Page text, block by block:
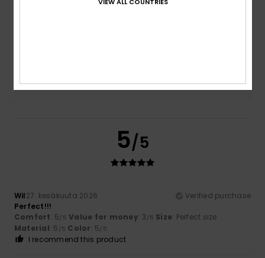
5/5
Wil27. kesäkuuta 2026
Verified purchase
Perfect!!!
Comfort: 5/5 Value for money: 3 /5 Size: Perfect size
Material: 5 /5 Color: 5/5
I recommend this product